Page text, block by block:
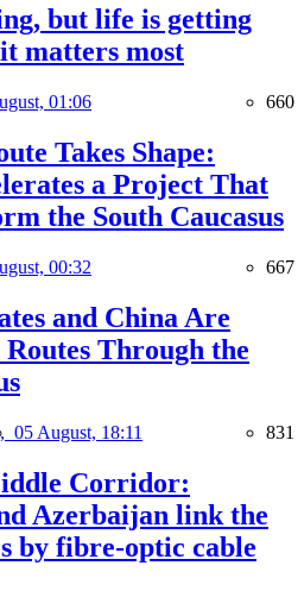
but life is getting
matters most
01:06 660
Takes Shape:
a Project That
the South Caucasus
00:32 667
and China Are
Through the
05 August, 18:11 831
Corridor:
Azerbaijan link the
by fibre-optic cable